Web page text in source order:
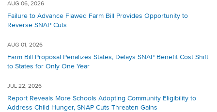
AUG 06, 2026
Failure to Advance Flawed Farm Bill Provides Opportunity to
Reverse SNAP Cuts
AUG 01, 2026
Farm Bill Proposal Penalizes States, Delays SNAP Benefit Cost Shift
to States for Only One Year
JUL 22, 2026
Report Reveals More Schools Adopting Community Eligibility to
Address Child Hunger, SNAP Cuts Threaten Gains